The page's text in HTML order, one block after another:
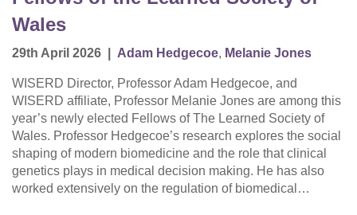
Wales
29th April 2026 Adam Hedgecoe, Melanie Jones
WISERD Director, Professor Adam Hedgecoe, and
WISERD affiliate, Professor Melanie Jones are among this
year’s newly elected Fellows of The Learned Society of
Wales. Professor Hedgecoe’s research explores the social
shaping of modern biomedicine and the role that clinical
genetics plays in medical decision making. He has also
worked extensively on the regulation of biomedical…